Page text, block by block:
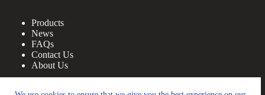
Products
News
FAQs
Contact Us
About Us